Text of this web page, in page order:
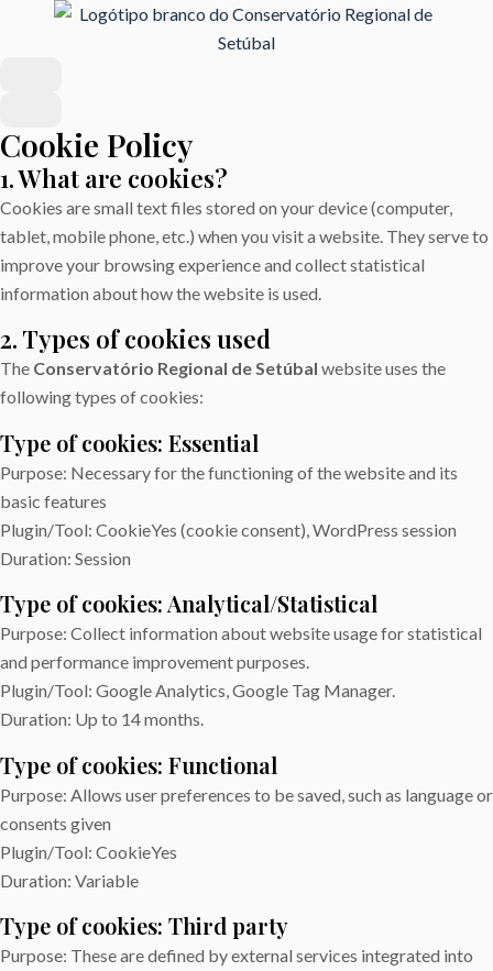
Cookie Policy
1. What are cookies?
Cookies are small text files stored on your device (computer,
tablet, mobile phone, etc.) when you visit a website. They serve to
improve your browsing experience and collect statistical
information about how the website is used.
2. Types of cookies used
The Conservatório Regional de Setúbal website uses the
following types of cookies:
Type of cookies: Essential
Purpose: Necessary for the functioning of the website and its
basic features
Plugin/Tool: CookieYes (cookie consent), WordPress session
Duration: Session
Type of cookies: Analytical/Statistical
Purpose: Collect information about website usage for statistical
and performance improvement purposes.
Plugin/Tool: Google Analytics, Google Tag Manager.
Duration: Up to 14 months.
Type of cookies: Functional
Purpose: Allows user preferences to be saved, such as language or
consents given
Plugin/Tool: CookieYes
Duration: Variable
Type of cookies: Third party
Purpose: These are defined by external services integrated into